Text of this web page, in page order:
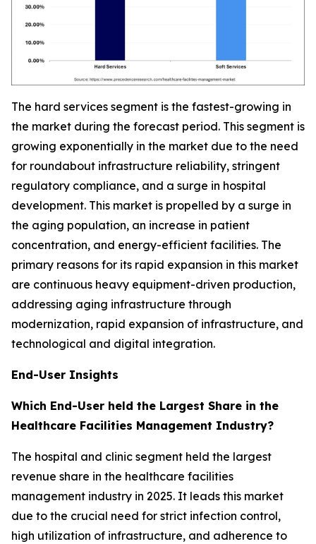
The hard services segment is the fastest-growing in
the market during the forecast period. This segment is
growing exponentially in the market due to the need
for roundabout infrastructure reliability, stringent
regulatory compliance, and a surge in hospital
development. This market is propelled by a surge in
the aging population, an increase in patient
concentration, and energy-efficient facilities. The
primary reasons for its rapid expansion in this market
are continuous heavy equipment-driven production,
addressing aging infrastructure through
modernization, rapid expansion of infrastructure, and
technological and digital integration.
End-User Insights
Which End-User held the Largest Share in the
Healthcare Facilities Management Industry?
The hospital and clinic segment held the largest
revenue share in the healthcare facilities
management industry in 2025. It leads this market
due to the crucial need for strict infection control,
high utilization of infrastructure, and adherence to